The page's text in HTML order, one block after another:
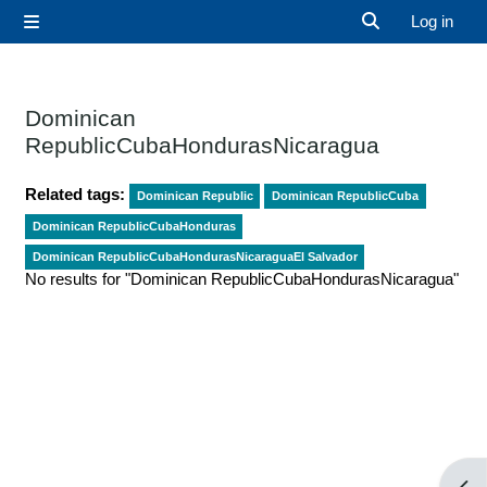
Log in
Dominican
RepublicCubaHondurasNicaragua
Related tags: Dominican Republic Dominican RepublicCuba
Dominican RepublicCubaHonduras
Dominican RepublicCubaHondurasNicaraguaEl Salvador
No results for "Dominican RepublicCubaHondurasNicaragua"